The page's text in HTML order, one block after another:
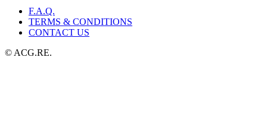
F.A.Q.
TERMS & CONDITIONS
CONTACT US
© ACG.RE.